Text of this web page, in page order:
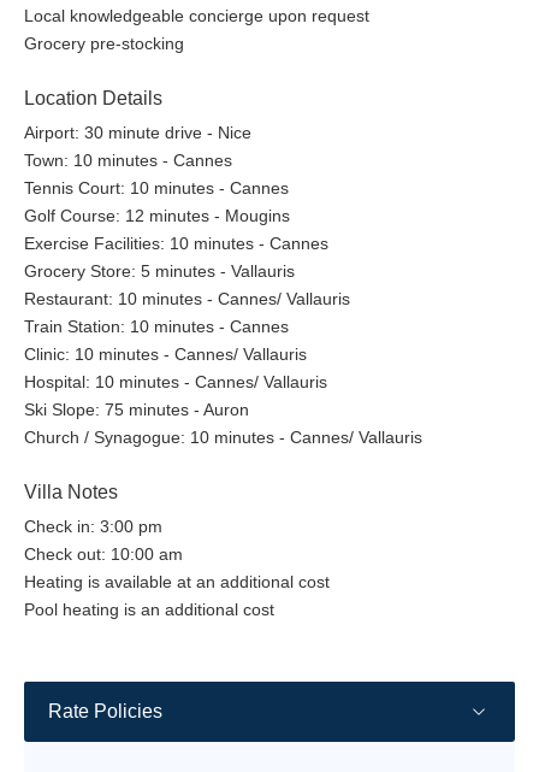
Local knowledgeable concierge upon request
Grocery pre-stocking
Location Details
Airport: 30 minute drive - Nice
Town: 10 minutes - Cannes
Tennis Court: 10 minutes - Cannes
Golf Course: 12 minutes - Mougins
Exercise Facilities: 10 minutes - Cannes
Grocery Store: 5 minutes - Vallauris
Restaurant: 10 minutes - Cannes/ Vallauris
Train Station: 10 minutes - Cannes
Clinic: 10 minutes - Cannes/ Vallauris
Hospital: 10 minutes - Cannes/ Vallauris
Ski Slope: 75 minutes - Auron
Church / Synagogue: 10 minutes - Cannes/ Vallauris
Villa Notes
Check in: 3:00 pm
Check out: 10:00 am
Heating is available at an additional cost
Pool heating is an additional cost
Rate Policies